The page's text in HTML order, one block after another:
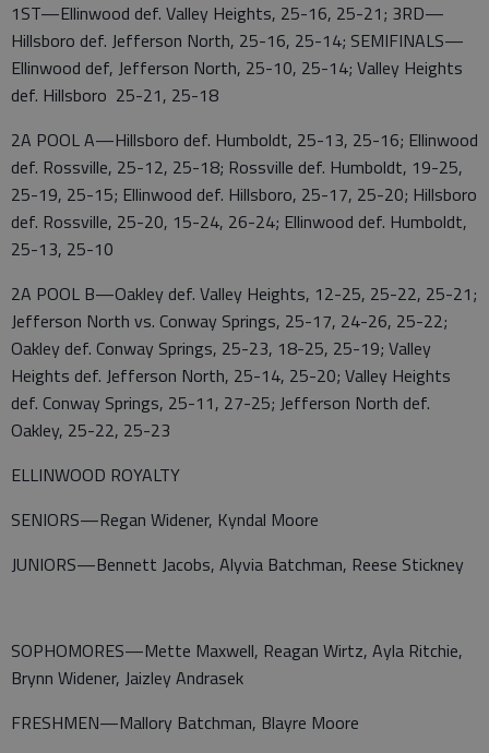
1ST—Ellinwood def. Valley Heights, 25-16, 25-21; 3RD—
Hillsboro def. Jefferson North, 25-16, 25-14; SEMIFINALS—
Ellinwood def, Jefferson North, 25-10, 25-14; Valley Heights
def. Hillsboro 25-21, 25-18
2A POOL A—Hillsboro def. Humboldt, 25-13, 25-16; Ellinwood
def. Rossville, 25-12, 25-18; Rossville def. Humboldt, 19-25,
25-19, 25-15; Ellinwood def. Hillsboro, 25-17, 25-20; Hillsboro
def. Rossville, 25-20, 15-24, 26-24; Ellinwood def. Humboldt,
25-13, 25-10
2A POOL B—Oakley def. Valley Heights, 12-25, 25-22, 25-21;
Jefferson North vs. Conway Springs, 25-17, 24-26, 25-22;
Oakley def. Conway Springs, 25-23, 18-25, 25-19; Valley
Heights def. Jefferson North, 25-14, 25-20; Valley Heights
def. Conway Springs, 25-11, 27-25; Jefferson North def.
Oakley, 25-22, 25-23
ELLINWOOD ROYALTY
SENIORS—Regan Widener, Kyndal Moore
JUNIORS—Bennett Jacobs, Alyvia Batchman, Reese Stickney
SOPHOMORES—Mette Maxwell, Reagan Wirtz, Ayla Ritchie,
Brynn Widener, Jaizley Andrasek
FRESHMEN—Mallory Batchman, Blayre Moore